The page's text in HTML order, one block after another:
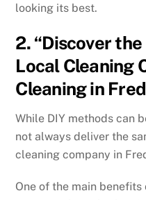
looking its best.
2. “Discover
Local Cleaning
Cleaning in
While DIY methods can
not always deliver the
cleaning company in
One of the main